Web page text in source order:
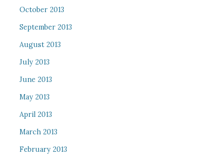
October 2013
September 2013
August 2013
July 2013
June 2013
May 2013
April 2013
March 2013
February 2013